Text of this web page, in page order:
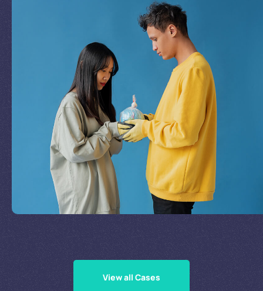
Join Our Missionby
Supporting Our Causes
View all Cases